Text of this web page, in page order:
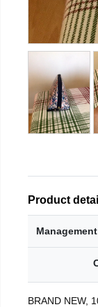
Product
BRAND NEW,